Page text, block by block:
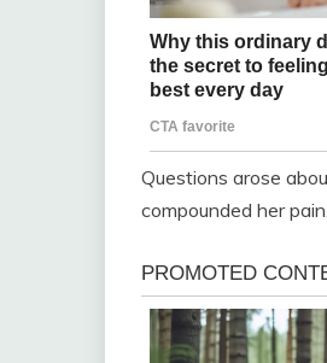
Questions arose
compounded her